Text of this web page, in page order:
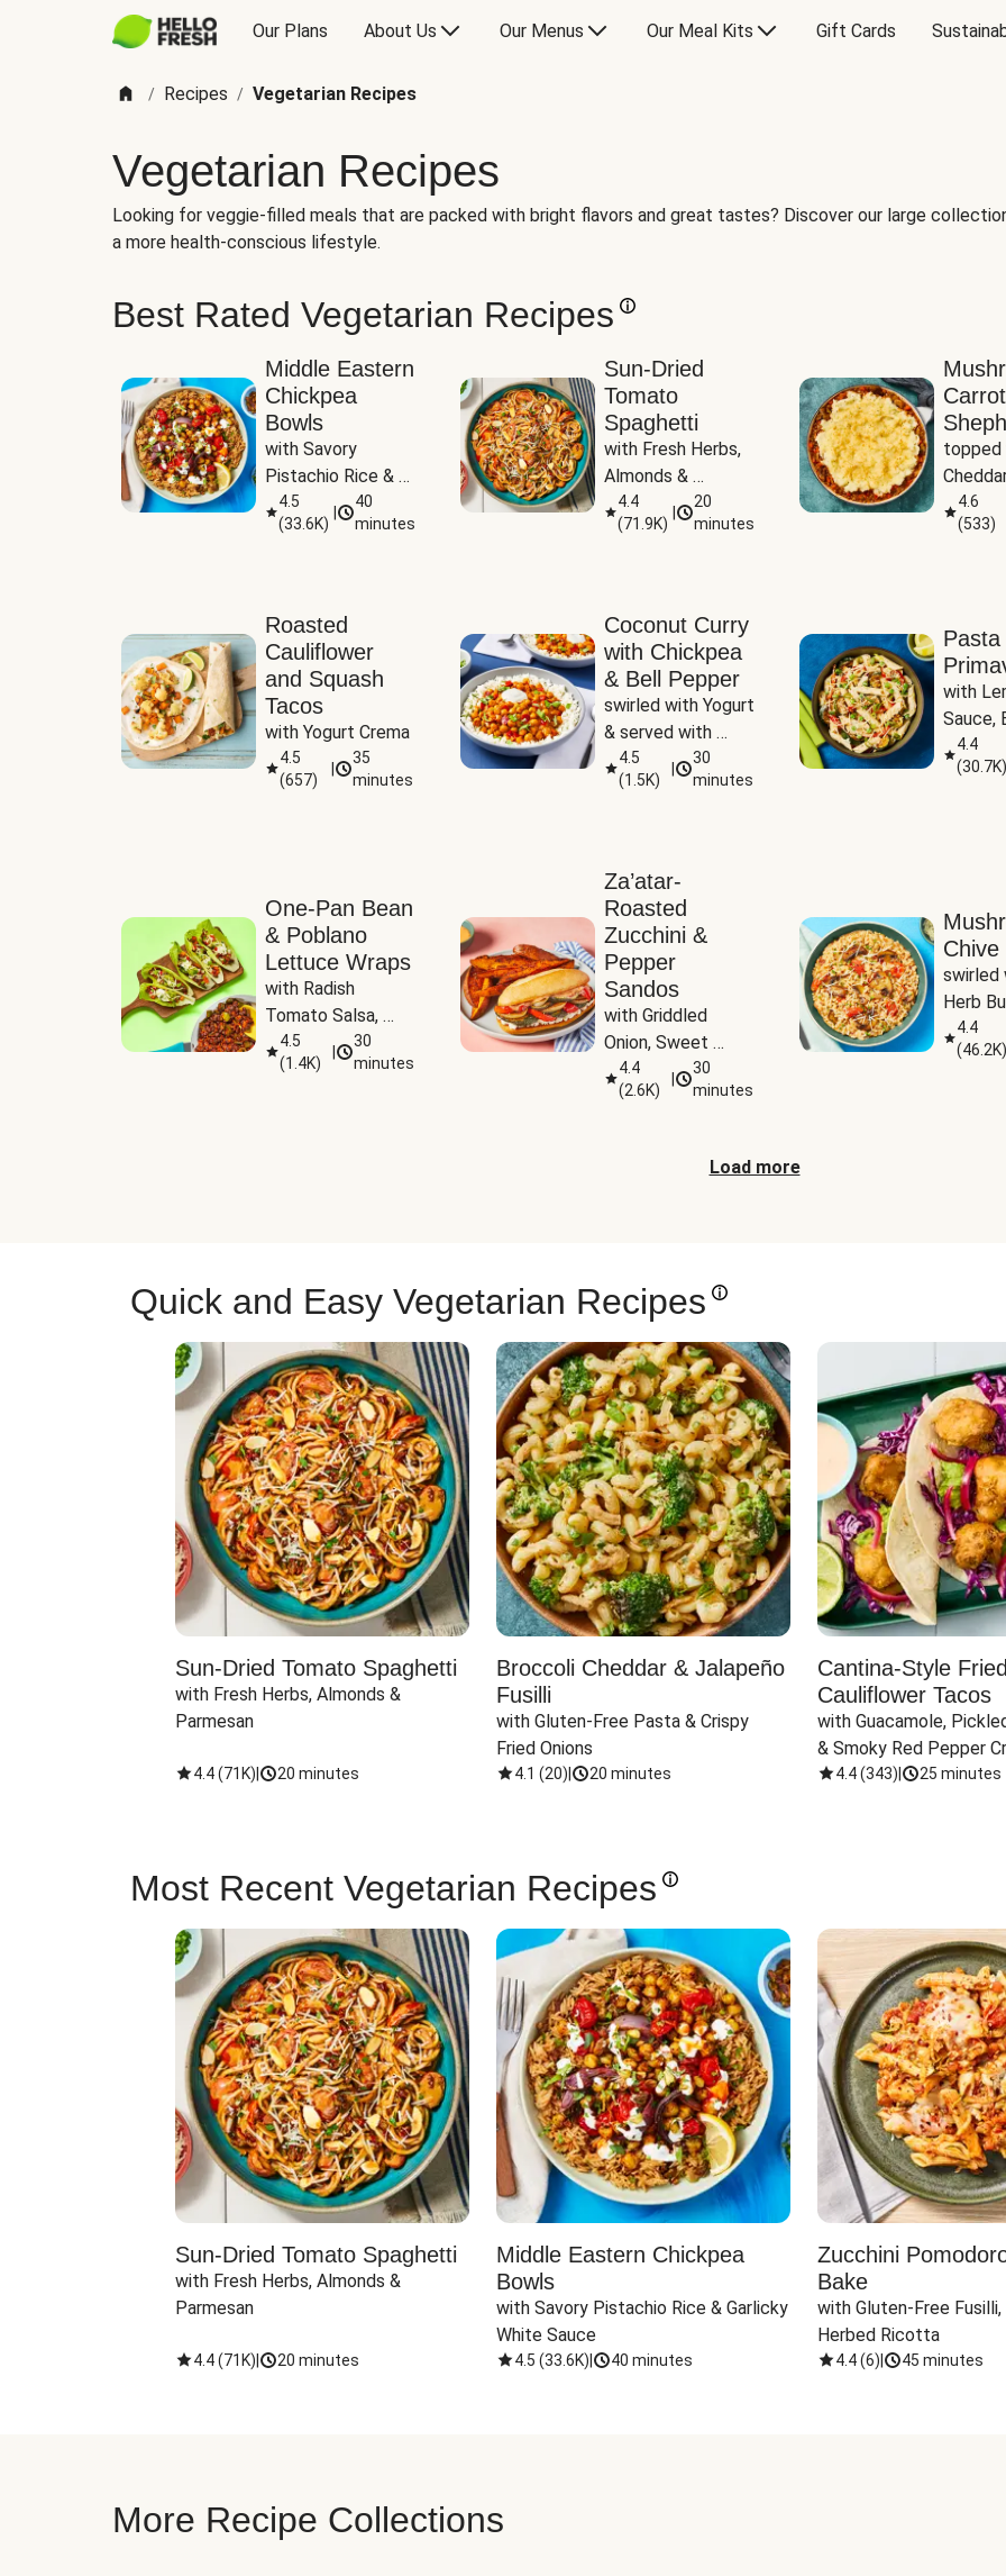
Our Plans About Us Our Menus Our Meal Kits Gift Cards
/ Recipes / Vegetarian Recipes
Vegetarian Recipes
Looking for veggie-filled meals that are packed with bright flavors and great tastes? Discover our large
a more health-conscious lifestyle.
Best Rated Vegetarian Recipes
Middle Eastern
Chickpea
Bowls
with Savory
Pistachio Rice &
Garlicky White
Sauce
4.5
(33.6K)
40
minutes
Sun-Dried
Tomato
Spaghetti
with Fresh Herbs,
Almonds &
Parmesan
4.4
(71.9K)
20
minutes
topped
4.6
(533)
Roasted
Cauliflower
and Squash
Tacos
with Yogurt Crema
4.5
(657)
35
minutes
Coconut Curry
with Chickpea
& Bell Pepper
swirled with Yogurt
& served with
Basmati Rice
4.5
(1.5K)
30
minutes
Pasta
with
Sauce,
Peas
4.4
(30.7K)
One-Pan Bean
& Poblano
Lettuce Wraps
with Radish
Tomato Salsa,
Cheese &
Guacamole
4.5
(1.4K)
30
minutes
Za’atar-
Roasted
Zucchini &
Pepper
Sandos
with Griddled
Onion, Sweet
Potato Wedges &
Harissa Aioli
4.4
(2.6K)
30
minutes
Chive
swirled
Herb
4.4
(46.2K)
Load more
Quick and Easy Vegetarian Recipes
Sun-Dried Tomato Spaghetti
with Fresh Herbs, Almonds &
Parmesan
4.4(71K) 20 minutes
Broccoli Cheddar & Jalapeño
Fusilli
with Gluten-Free Pasta & Crispy
Fried Onions
4.1 (20) 20 minutes
Cantina-Style Fried
Cauliflower Tacos
with Guacamole,
& Smoky Red Pepper
4.4(343) 25 minutes
Most Recent Vegetarian Recipes
Sun-Dried Tomato Spaghetti
with Fresh Herbs, Almonds &
Parmesan
4.4(71K) 20 minutes
Middle Eastern Chickpea
Bowls
with Savory Pistachio Rice & Garlicky
White Sauce
4.5 (33.6K) 40 minutes
Zucchini
Bake
with Gluten-Free
Herbed Ricotta
4.4(6) 45 minutes
More Recipe Collections